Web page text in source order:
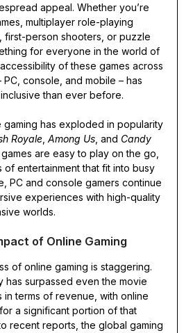
appeal. Whether you’re
multiplayer role-playing
first-person shooters, or puzzle
for everyone in the world of
of these games across
console, and mobile – has
than ever before.
gaming has exploded in popularity
Royale, Among Us, and Candy
are easy to play on the go,
of entertainment that fit into busy
PC and console gamers continue
experiences with high-quality
worlds.
of Online Gaming
of online gaming is staggering.
has surpassed even the movie
in terms of revenue, with online
a significant portion of that
recent reports, the global gaming